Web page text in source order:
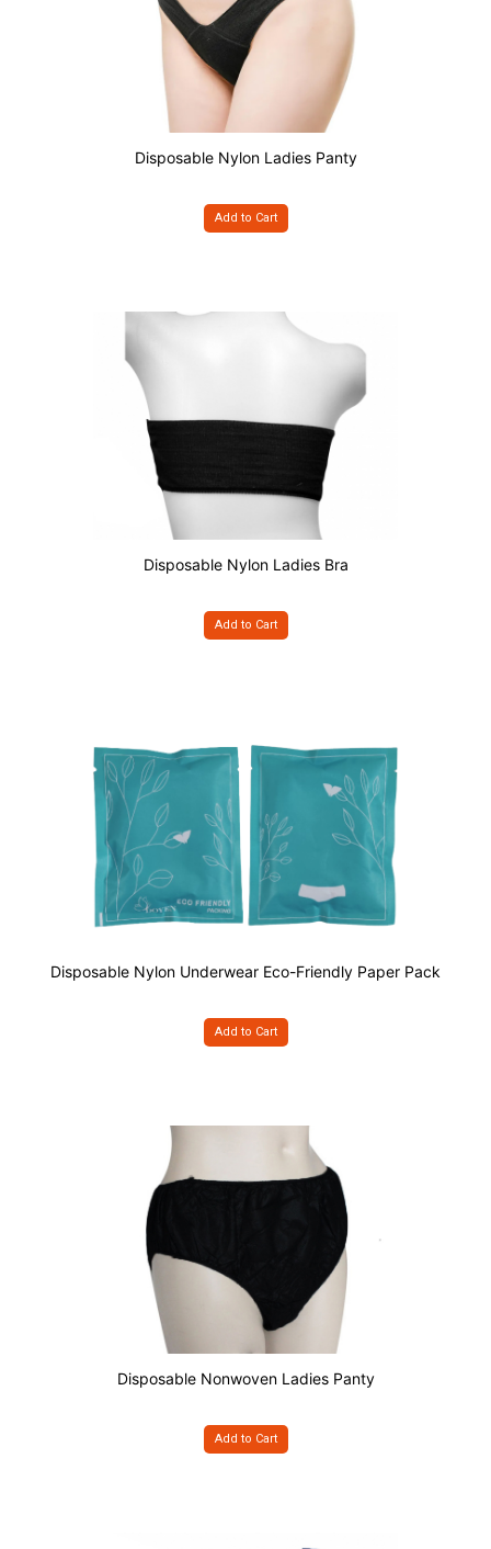
Disposable Nylon Ladies Panty
Add to Cart
Disposable Nylon Ladies Bra
Add to Cart
Disposable Nylon Underwear Eco-Friendly Paper Pack
Add to Cart
Disposable Nonwoven Ladies Panty
Add to Cart